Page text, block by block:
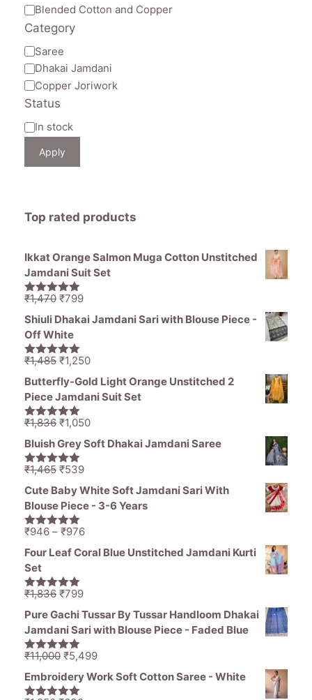
Material
Blended Cotton and Copper
Category
Category
Saree
Dhakai Jamdani
Copper Joriwork
Status
Availability
In stock
Apply
Top rated products
Ikkat Orange Salmon Muga Cotton Unstitched
Jamdani Suit Set
5.00out of
₹1,470 Original
price
was:
₹1,470.
₹799Current
price
Shiuli Dhakai Jamdani Sari with Blouse Piece -
Off White
5.00out of
₹1,485 Original
price
was:
₹1,485.
₹1,250Current
price
is:
Butterfly-Gold Light Orange Unstitched 2
Piece Jamdani Suit Set
5.00out of
₹1,836 Original
price
was:
₹1,836.
₹1,050Current
price
Bluish Grey Soft Dhakai Jamdani Saree
5.00out of
₹1,465 Original
price
was:
₹1,465.
₹539Current
price
Cute Baby White Soft Jamdani Sari With
Blouse Piece - 3-6 Years
5.00out of
₹946 – ₹976Price
range:
Four Leaf Coral Blue Unstitched Jamdani Kurti
Set
5.00out of
₹1,836 Original
price
was:
₹1,836.
₹799Current
price
is:
Pure Gachi Tussar By Tussar Handloom Dhakai
Jamdani Sari with Blouse Piece - Faded Blue
5.00out of
₹11,000 Original
price
was:
₹5,499Current
price
Embroidery Work Soft Cotton Saree - White